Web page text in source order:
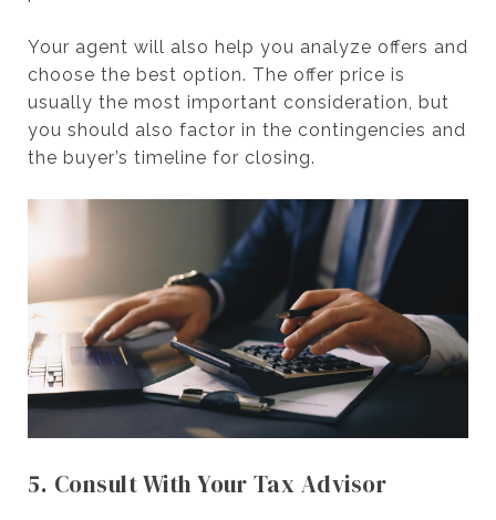
Your agent will also help you analyze offers and
choose the best option. The offer price is
usually the most important consideration, but
you should also factor in the contingencies and
the buyer’s timeline for closing.
5. Consult With Your Tax Advisor